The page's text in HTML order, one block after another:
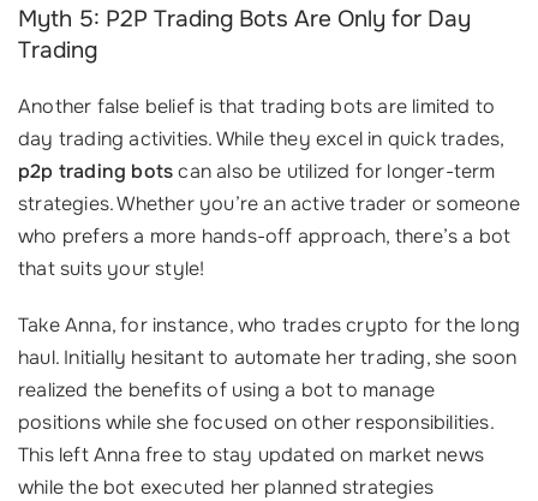
Myth 5: P2P Trading Bots Are Only for Day
Trading
Another false belief is that trading bots are limited to
day trading activities. While they excel in quick trades,
p2p trading botscan also be utilized for longer-term
strategies. Whether you’re an active trader or someone
who prefers a more hands-off approach, there’s a bot
that suits your style!
Take Anna, for instance, who trades crypto for the long
haul. Initially hesitant to automate her trading, she soon
realized the benefits of using a bot to manage
positions while she focused on other responsibilities.
This left Anna free to stay updated on market news
while the bot executed her planned strategies